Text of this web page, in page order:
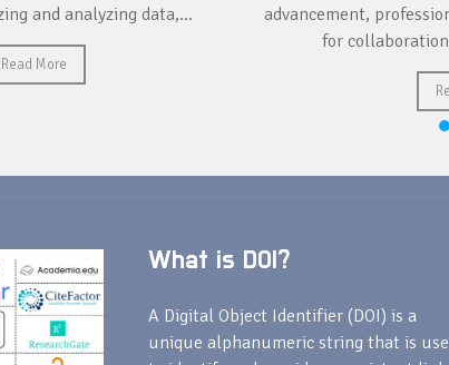
and analyzing data,...
Read More
advancement,
for
What is DOI?
A Digital Object Identifier (DOI) is a
unique alphanumeric string that is